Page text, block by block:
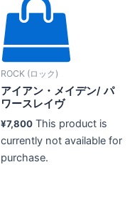
ROCK (ロック)
アイアン・メイデン/ パ
ワースレイヴ
¥7,800 This product is
currently not available for
purchase.